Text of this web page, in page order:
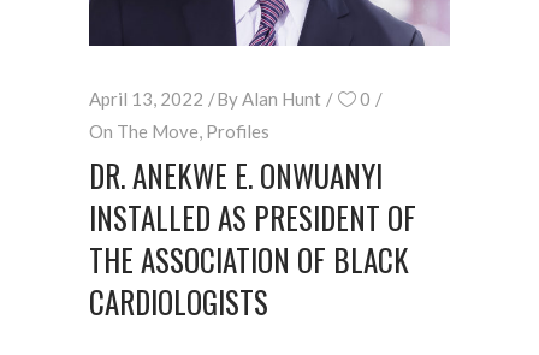
April 13, 2022 By Alan Hunt
0
On The Move Profiles
DR. ANEKWE E. ONWUANYI
INSTALLED AS PRESIDENT OF
THE ASSOCIATION OF BLACK
CARDIOLOGISTS